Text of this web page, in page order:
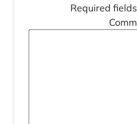
Required